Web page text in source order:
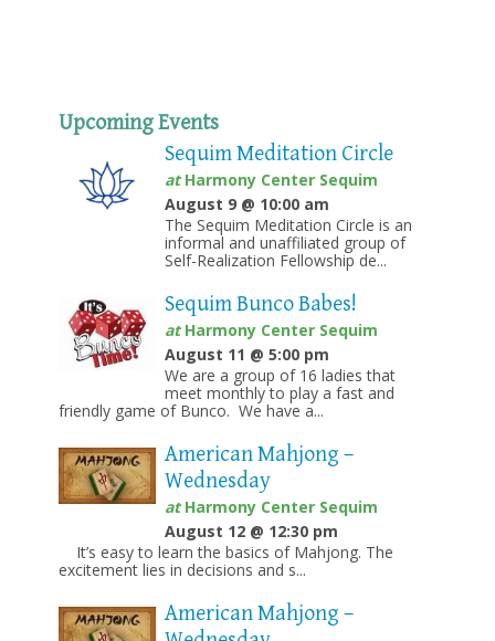
Upcoming Events
Sequim Meditation Circle
atHarmony Center Sequim
August 9 @ 10:00 am
The Sequim Meditation Circle is an
informal and unaffiliated group of
Self-Realization Fellowship de...
Sequim Bunco Babes!
atHarmony Center Sequim
August 11 @ 5:00 pm
We are a group of 16 ladies that
meet monthly to play a fast and
friendly game of Bunco. We have a...
American Mahjong –
Wednesday
atHarmony Center Sequim
August 12 @ 12:30 pm
It’s easy to learn the basics of Mahjong. The
excitement lies in decisions and s...
American Mahjong –